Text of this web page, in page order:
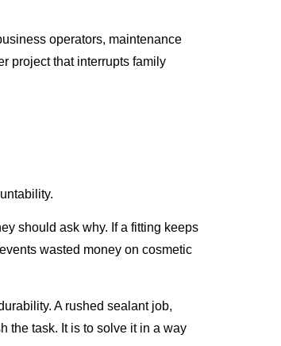
operators, maintenance
project that interrupts family
should ask why. If a fitting keeps
wasted money on cosmetic
A rushed sealant job,
the task. It is to solve it in a way